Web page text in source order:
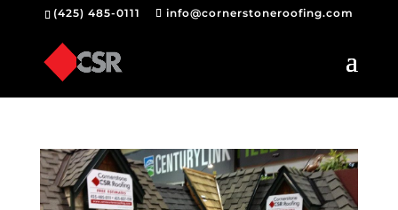
(425) 485-0111 info@cornerstoneroofing.com